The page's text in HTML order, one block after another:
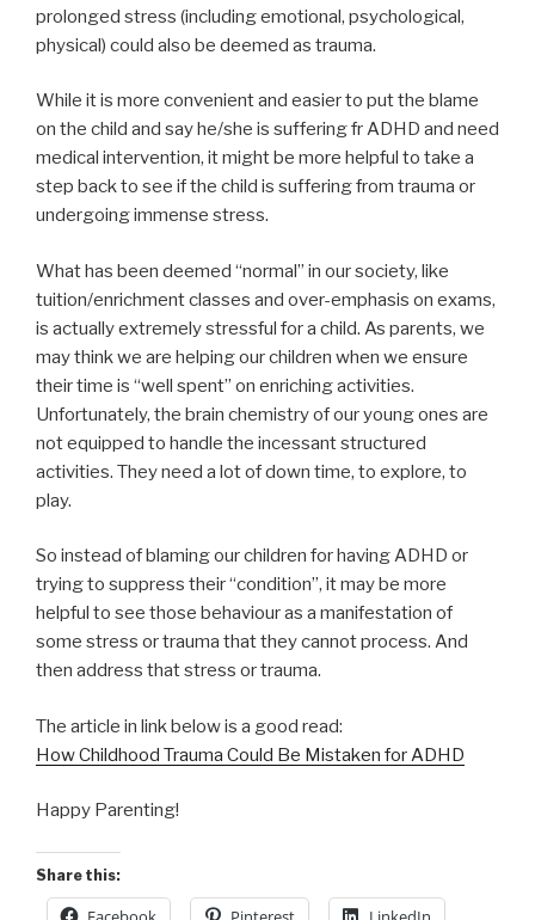
prolonged stress (including emotional, psychological,
physical) could also be deemed as trauma.
While it is more convenient and easier to put the blame
on the child and say he/she is suffering fr ADHD and need
medical intervention, it might be more helpful to take a
step back to see if the child is suffering from trauma or
undergoing immense stress.
What has been deemed “normal” in our society, like
tuition/enrichment classes and over-emphasis on exams,
is actually extremely stressful for a child. As parents, we
may think we are helping our children when we ensure
their time is “well spent” on enriching activities.
Unfortunately, the brain chemistry of our young ones are
not equipped to handle the incessant structured
activities. They need a lot of down time, to explore, to
play.
So instead of blaming our children for having ADHD or
trying to suppress their “condition”, it may be more
helpful to see those behaviour as a manifestation of
some stress or trauma that they cannot process. And
then address that stress or trauma.
The article in link below is a good read:
How Childhood Trauma Could Be Mistaken for ADHD
Happy Parenting!
Share this: